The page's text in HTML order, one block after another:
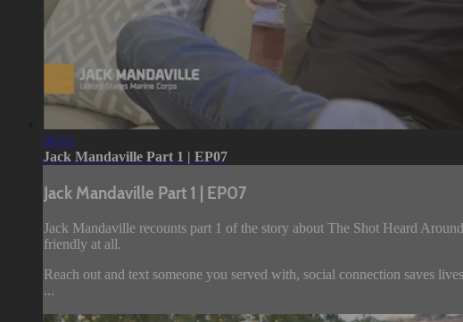
06:01
Jack Mandaville Part 1 | EP07
Jack Mandaville Part 1 | EP07
Jack Mandaville recounts part 1 of the story about The Shot Heard
friendly at all.
Reach out and text someone you served with, social connection saves lives
...